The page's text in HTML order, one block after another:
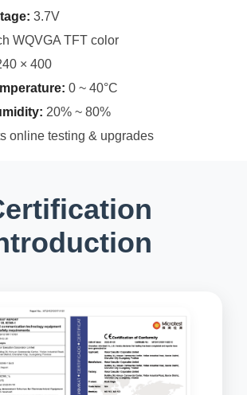
3.7V
WQVGA TFT color
× 400
0 ~ 40°C
20% ~ 80%
online testing & upgrades